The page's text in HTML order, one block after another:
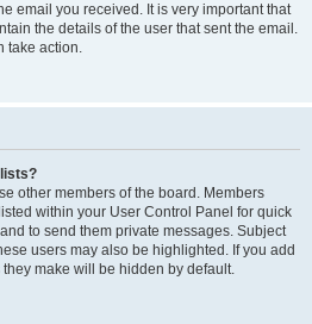
email you received. It is very important that
the details of the user that sent the email.
take action.
other members of the board. Members
within your User Control Panel for quick
to send them private messages. Subject
users may also be highlighted. If you add
make will be hidden by default.